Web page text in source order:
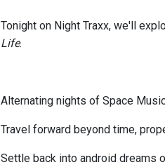
Tonight on Night Traxx, we'll
Life.
Alternating nights of Space
Travel forward beyond time,
Settle back into android dreams